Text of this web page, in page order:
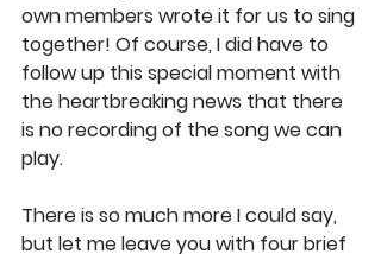
own members wrote it for us to sing
together! Of course, I did have to
follow up this special moment with
the heartbreaking news that there
is no recording of the song we can
play.
There is so much more I could say,
but let me leave you with four brief